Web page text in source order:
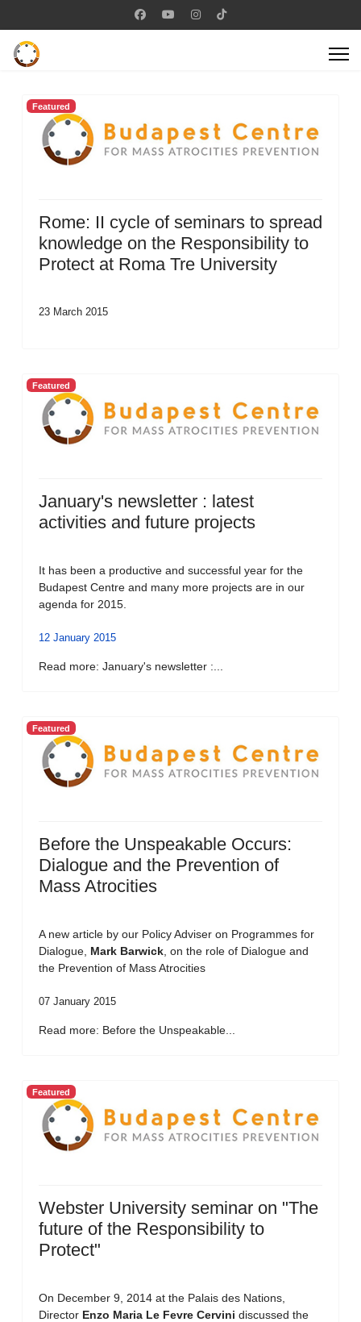
Featured
Rome: II cycle of seminars to spread
knowledge on the Responsibility to
Protect at Roma Tre University
23 March 2015
Featured
January's newsletter : latest
activities and future projects
It has been a productive and successful year for the
Budapest Centre and many more projects are in our
agenda for 2015.
12 January 2015
Read more: January's newsletter :...
Featured
Before the Unspeakable Occurs:
Dialogue and the Prevention of
Mass Atrocities
A new article by our Policy Adviser on Programmes for
Dialogue, Mark Barwick , on the role of Dialogue and
the Prevention of Mass Atrocities
07 January 2015
Read more: Before the Unspeakable...
Featured
Webster University seminar on "The
future of the Responsibility to
Protect"
On December 9, 2014 at the Palais des Nations,
Director Enzo Maria Le Fevre Cervini discussed the